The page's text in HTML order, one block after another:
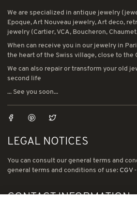
We are specialized in antique jewelry
Epoque, Art Nouveau jewelry, Art deco,
jewelry (Cartier, VCA, Boucheron,
When can receive you in our jewelry in
the heart of the Swiss village, close to the
We can also repair or transform your old
second life
... See you soon...
LEGAL NOTICES
You can consult our general terms and
general terms and conditions of use: CGV-
CONTACT INFORMATION